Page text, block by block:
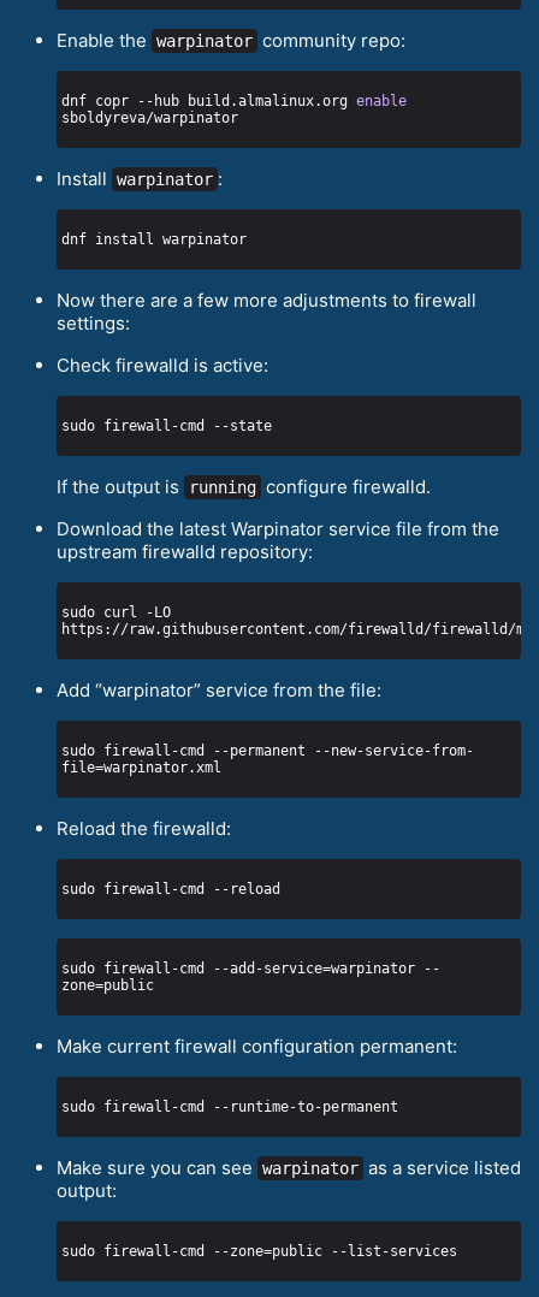
Enable the warpinator community repo:
dnf copr --hub build.almalinux.org enable
Install warpinator :
Now there are a few more adjustments to firewall
settings:
Check firewalld is active:
If the output is running configure firewalld.
Download the latest Warpinator service file from the
upstream firewalld repository:
sudo curl -LO
Add “warpinator” service from the file:
sudo firewall-cmd --permanent --new-service-from-
Reload the firewalld:
sudo firewall-cmd --add-service=warpinator --
Make current firewall configuration permanent:
Make sure you can see warpinator as a service listed
output: